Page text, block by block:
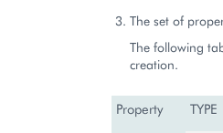
The set of
The following
creation.
Property TYPE